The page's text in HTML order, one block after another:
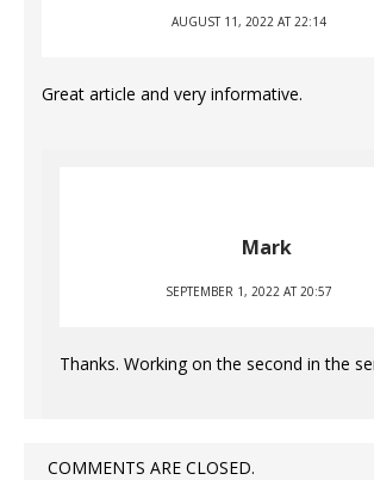
AUGUST 11, 2022 AT 22:14
Great article and very informative.
Mark
SEPTEMBER 1, 2022 AT 20:57
Thanks. Working on the second in the
COMMENTS ARE CLOSED.